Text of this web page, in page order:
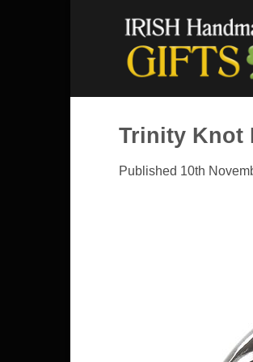
Trinity Knot
Published 10th